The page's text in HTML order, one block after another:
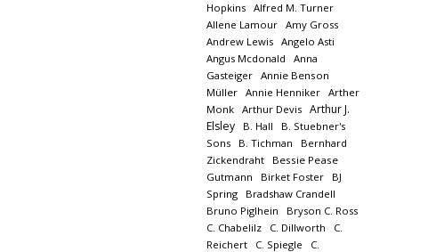
Hopkins
Alfred M. Turner
Allene Lamour
Amy Gross
Andrew Lewis
Angelo Asti
Angus Mcdonald
Anna
Gasteiger
Annie Benson
Müller
Annie Henniker
Arther
Monk
Arthur Devis
Arthur J.
Elsley
B. Hall
B. Stuebner's
Sons
B. Tichman
Bernhard
Zickendraht
Bessie Pease
Gutmann
Birket Foster
BJ
Spring
Bradshaw Crandell
Bruno Piglhein
Bryson C. Ross
C. Chabelilz
C. Dillworth
C.
Reichert
C. Spiegle
C.